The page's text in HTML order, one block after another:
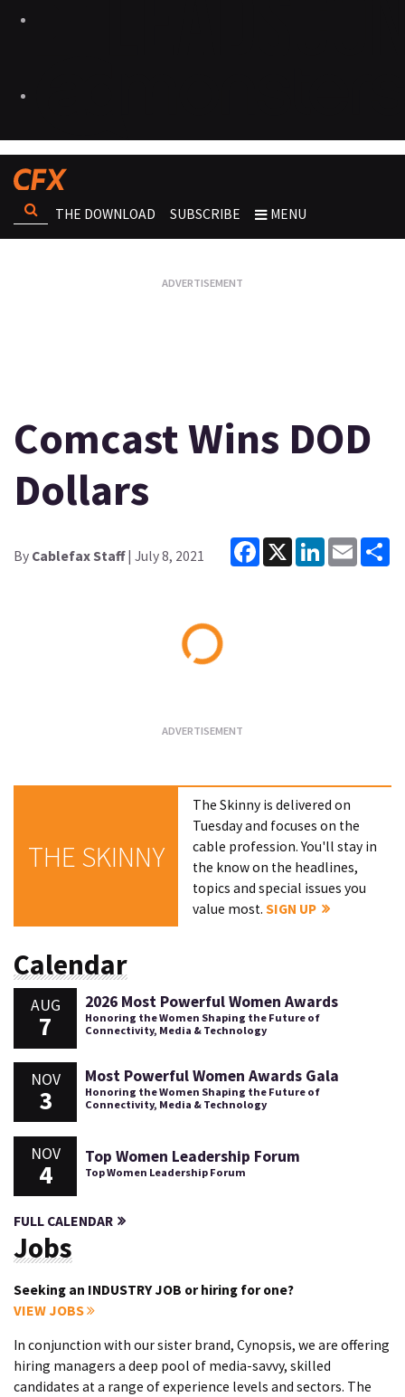
THE DOWNLOAD SUBSCRIBE MENU
Comcast Wins DOD
Dollars
By Cablefax Staff| July 8, 2021
Facebook
X LinkedInEmail
THE SKINNY
The Skinny is delivered on
Tuesday and focuses on the
cable profession. You'll stay in
the know on the headlines,
topics and special issues you
value most.SIGN UP
Calendar
AUG
7
2026 Most Powerful Women Awards
Honoring the Women Shaping the Future of
Connectivity, Media & Technology
NOV
3
Most Powerful Women Awards Gala
Honoring the Women Shaping the Future of
Connectivity, Media & Technology
NOV
4
Top Women Leadership Forum
Top Women Leadership Forum
FULL CALENDAR
Jobs
Seeking an INDUSTRY JOB or hiring for one?
VIEW JOBS
In conjunction with our sister brand, Cynopsis, we are offering
hiring managers a deep pool of media-savvy, skilled
candidates at a range of experience levels and sectors. The